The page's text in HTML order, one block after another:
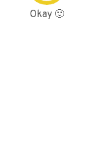
Okay 🙂